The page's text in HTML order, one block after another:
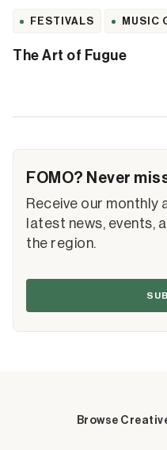
FESTIVALS MUSIC
The Art of Fugue
FOMO? Never
Receive our
latest news, events,
the region.
Browse